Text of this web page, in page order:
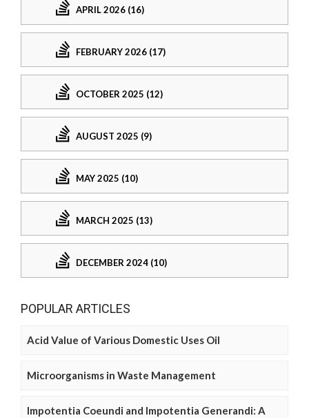
APRIL 2026 (16)
FEBRUARY 2026 (17)
OCTOBER 2025 (12)
AUGUST 2025 (9)
MAY 2025 (10)
MARCH 2025 (13)
DECEMBER 2024 (10)
POPULAR ARTICLES
Acid Value of Various Domestic Uses Oil
Microorganisms in Waste Management
Impotentia Coeundi and Impotentia Generandi: A